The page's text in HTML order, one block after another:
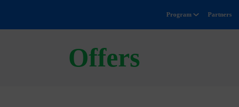
Program Partners
Offers